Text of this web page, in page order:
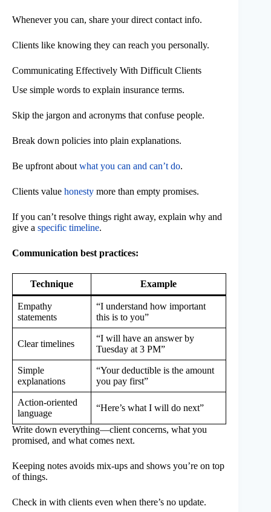
Whenever you can, share your direct contact info.
Clients like knowing they can reach you personally.
Communicating Effectively With Difficult Clients
Use simple words to explain insurance terms.
Skip the jargon and acronyms that confuse people.
Break down policies into plain explanations.
Be upfront aboutwhat you can and can’t do.
Clients value honesty more than empty promises.
If you can’t resolve things right away, explain why and
give a specific timeline.
Communication best practices:
Technique Example
Empathy
statements
“I understand how important
this is to you”
Clear timelines
“I will have an answer by
Tuesday at 3 PM”
Simple
explanations
“Your deductible is the amount
you pay first”
Action-oriented
language
“Here’s what I will do next”
Write down everything—client concerns, what you
promised, and what comes next.
Keeping notes avoids mix-ups and shows you’re on top
of things.
Check in with clients even when there’s no update.